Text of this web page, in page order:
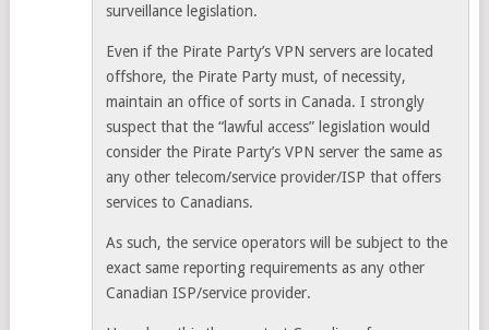
surveillance legislation.
Even if the Pirate Party’s VPN servers are located
offshore, the Pirate Party must, of necessity,
maintain an office of sorts in Canada. I strongly
suspect that the “lawful access” legislation would
consider the Pirate Party’s VPN server the same as
any other telecom/service provider/ISP that offers
services to Canadians.
As such, the service operators will be subject to the
exact same reporting requirements as any other
Canadian ISP/service provider.